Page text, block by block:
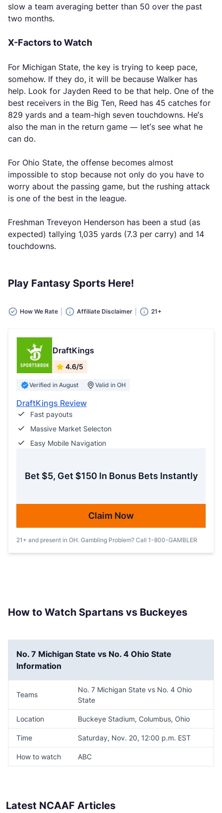
slow a team averaging better than 50 over the past
two months.
X-Factors to Watch
For Michigan State, the key is trying to keep pace,
somehow. If they do, it will be because Walker has
help. Look for Jayden Reed to be that help. One of the
best receivers in the Big Ten, Reed has 45 catches for
829 yards and a team-high seven touchdowns. He’s
also the man in the return game — let’s see what he
can do.
For Ohio State, the offense becomes almost
impossible to stop because not only do you have to
worry about the passing game, but the rushing attack
is one of the best in the league.
Freshman Treveyon Henderson has been a stud (as
expected) tallying 1,035 yards (7.3 per carry) and 14
touchdowns.
Play Fantasy Sports Here!
How We Rate Affiliate Disclaimer 21+
DraftKings
4.6/5
Verified in August Valid in OH
DraftKings Review
Fast payouts
Massive Market Selecton
Easy Mobile Navigation
Bet $5, Get $150 In Bonus Bets Instantly
Claim Now
21+ and present in OH. Gambling Problem? Call 1-800-GAMBLER
How to Watch Spartans vs Buckeyes
No. 7 Michigan State vs No. 4 Ohio State
Information
Teams
No. 7 Michigan State vs No. 4 Ohio
State
Location Buckeye Stadium, Columbus, Ohio
Time Saturday, Nov. 20, 12:00 p.m. EST
How to watch ABC
Latest NCAAF Articles